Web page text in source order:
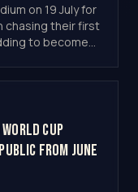
on 19 July for
chasing their first
to become
Cup
From June